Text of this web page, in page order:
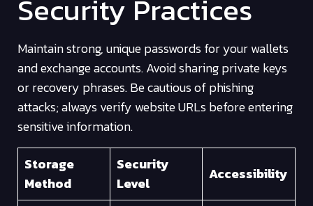
Security Practices
Maintain strong, unique passwords for your wallets
and exchange accounts. Avoid sharing private keys
or recovery phrases. Be cautious of phishing
attacks; always verify website URLs before entering
sensitive information.
Storage
Method
Security
Level
Accessibility